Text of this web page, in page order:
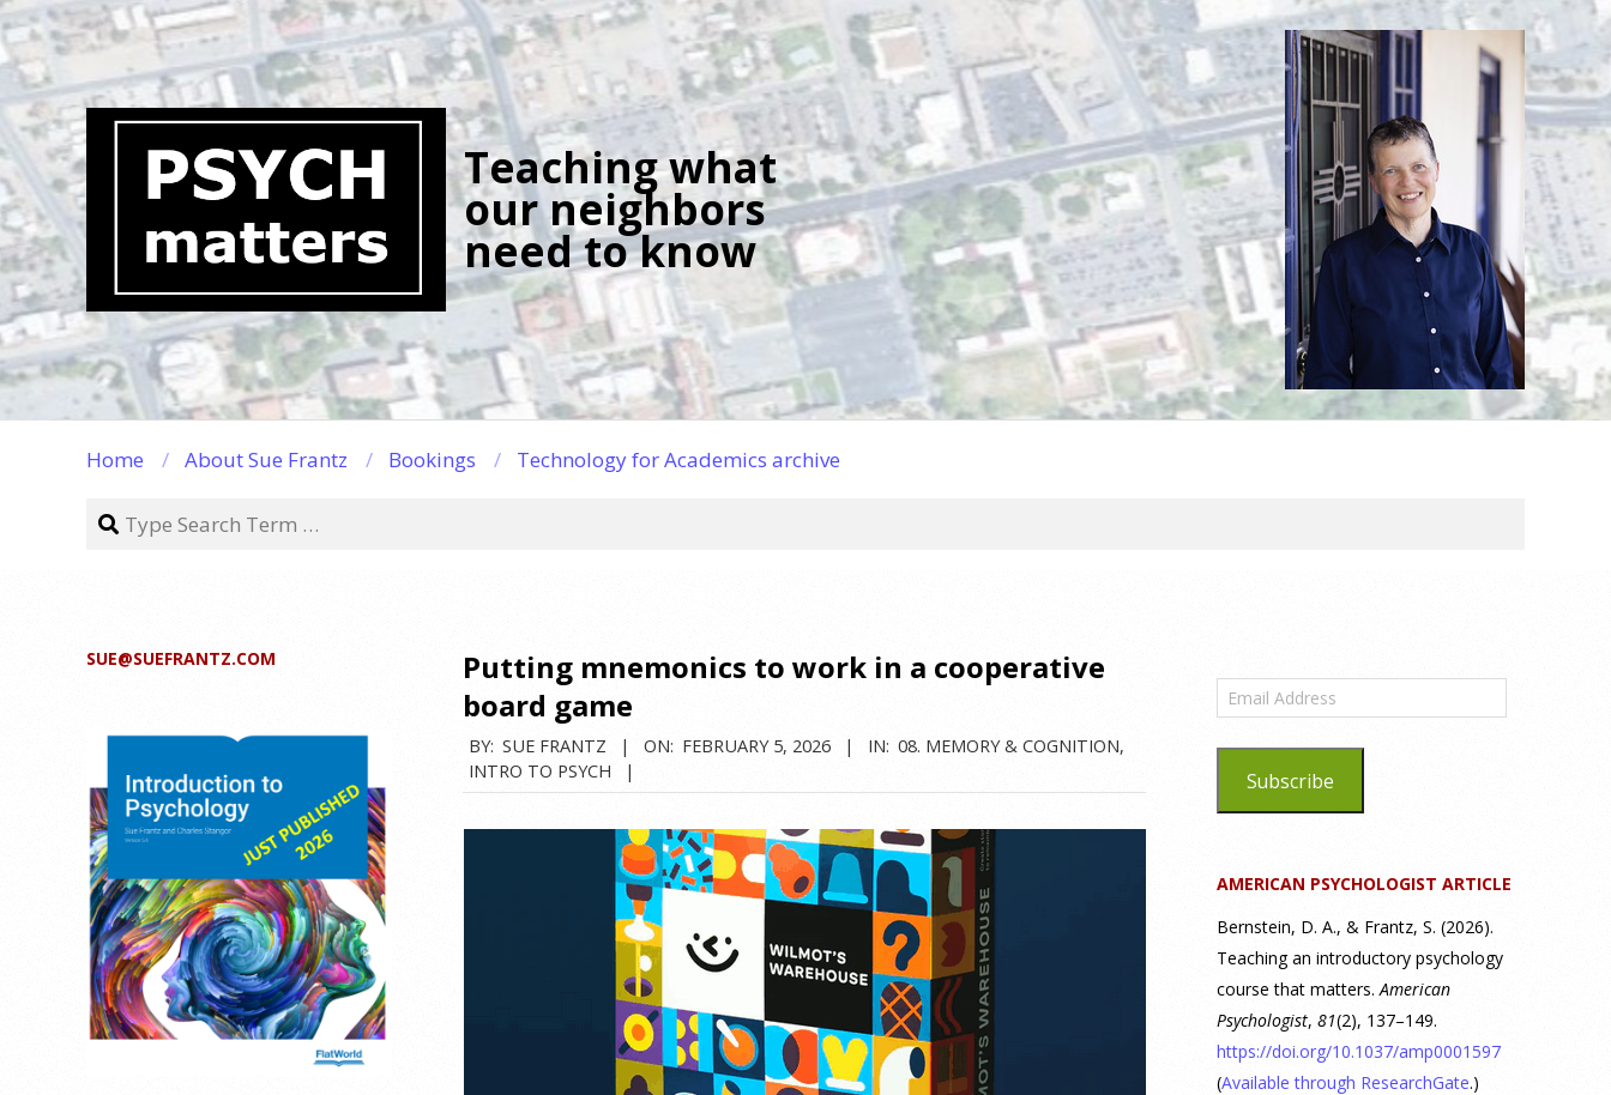
Skip
to
content
Teaching what
our neighbors
need to know
Home About Sue Frantz Bookings
Technology for Academics archive
Search
Putting mnemonics to work in a cooperative
board game
BY: SUE FRANTZ ON: FEBRUARY 5, 2026 IN: 08. MEMORY & COGNITION,
INTRO TO PSYCH
SUE@SUEFRANTZ.COM
Email
Address
Subscribe
AMERICAN PSYCHOLOGIST ARTICLE
Bernstein, D. A., & Frantz, S. (2026).
Teaching an introductory psychology
course that matters.American
Psychologist, 81(2), 137–149.
https://doi.org/10.1037/amp0001597
(Available through ResearchGate.)